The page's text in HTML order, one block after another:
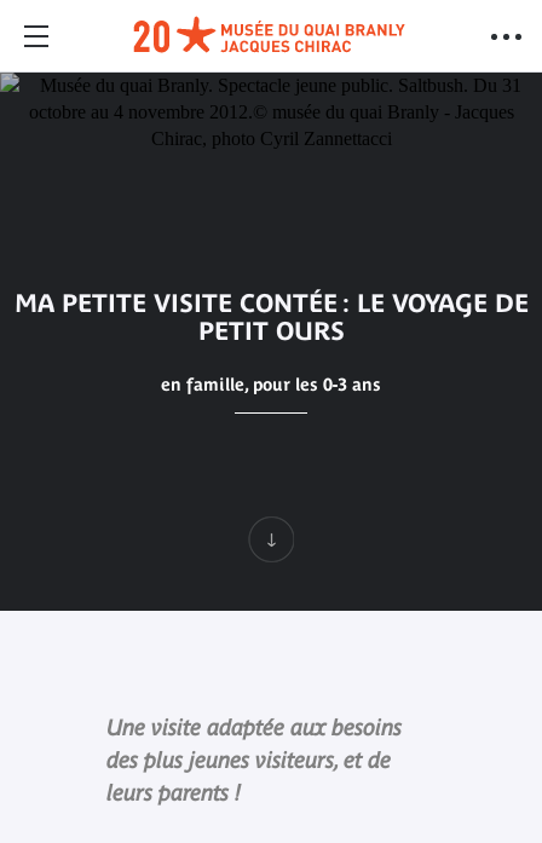
MA PETITE VISITE CONTÉE : LE VOYAGE DE
PETIT OURS
en famille, pour les 0-3 ans
Une visite adaptée aux besoins
des plus jeunes visiteurs, et de
leurs parents !